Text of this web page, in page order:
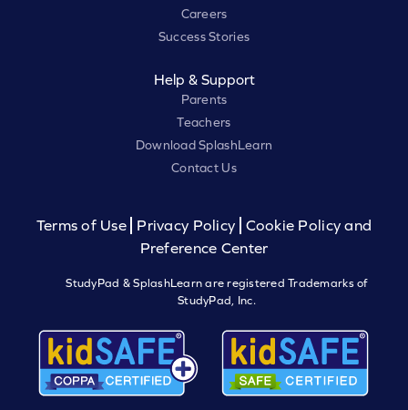
Careers
Success Stories
Help & Support
Parents
Teachers
Download SplashLearn
Contact Us
Terms of Use Privacy Policy
Cookie Policy and
Preference Center
StudyPad & SplashLearn are registered Trademarks of
StudyPad, Inc.